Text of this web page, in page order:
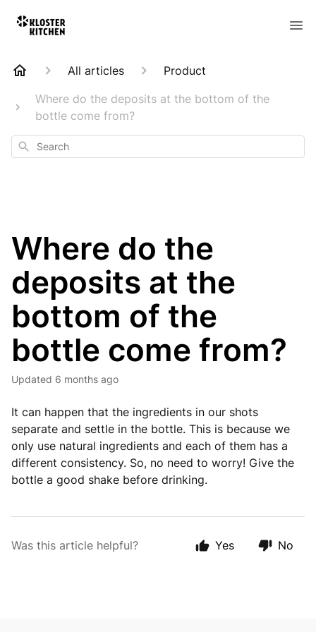
All articles
Product
Where do the deposits at the bottom of the
bottle come from?
Search
Where do the
deposits at the
bottom of the
bottle come from?
Updated 6 months ago
It can happen that the ingredients in our shots
separate and settle in the bottle. This is because we
only use natural ingredients and each of them has a
different consistency. So, no need to worry! Give the
bottle a good shake before drinking.
Was this article helpful? Yes No